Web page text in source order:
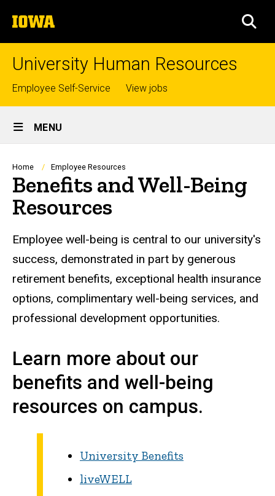
to
content
The
University
of
University Human Resources
Top
links
Employee Self-Service View jobs
Site
Main
Navigation
MENU
Breadcrumb
Home Employee Resources
Benefits and Well-Being
Resources
Employee well-being is central to our university's
success, demonstrated in part by generous
retirement benefits, exceptional health insurance
options, complimentary well-being services, and
professional development opportunities.
Learn more about our
benefits and well-being
resources on campus.
University Benefits
liveWELL